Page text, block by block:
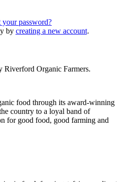
your password?
by creating a new account.
Riverford Organic Farmers.
food through its award-winning
country to a loyal band of
for good food, good farming and